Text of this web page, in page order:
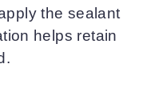
the sealant
helps retain